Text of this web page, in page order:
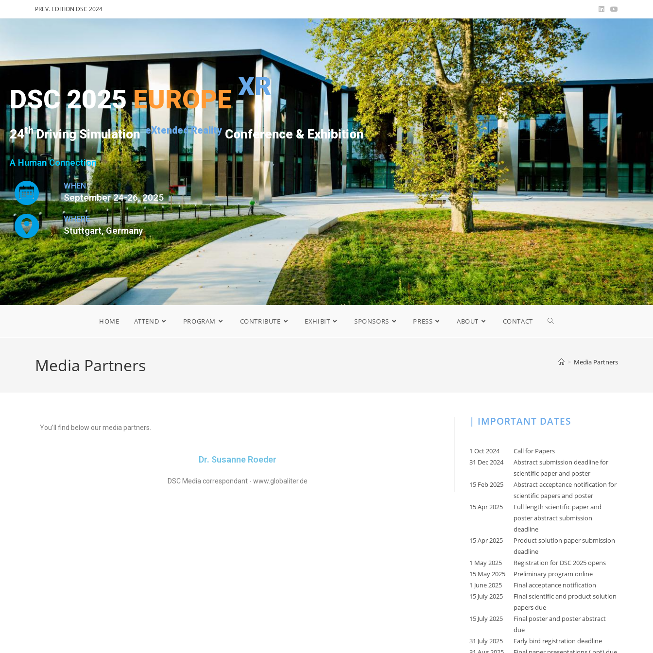
PREV. EDITION DSC 2024
DSC 2025 EUROPEXR
24thDriving Simulation eXtended Reality Conference & Exhibition
A Human Connection
WHEN
September 24-26, 2025
WHERE
Stuttgart, Germany
HOME ATTEND PROGRAM CONTRIBUTE EXHIBIT SPONSORS PRESS ABOUT CONTACT
Media Partners > Media Partners
You’ll find below our media partners.
Dr. Susanne Roeder
DSC Media correspondant - www.globaliter.de
| IMPORTANT DATES
1 Oct 2024
Call for Papers
31 Dec 2024
Abstract submission deadline for
scientific paper and poster
15 Feb 2025
Abstract acceptance notification for
scientific papers and poster
15 Apr 2025
Full length scientific paper and
poster abstract submission
deadline
15 Apr 2025
Product solution paper submission
deadline
1 May 2025
Registration for DSC 2025 opens
15 May 2025
Preliminary program online
1 June 2025
Final acceptance notification
15 July 2025
Final scientific and product solution
papers due
15 July 2025
Final poster and poster abstract
due
31 July 2025
Early bird registration deadline